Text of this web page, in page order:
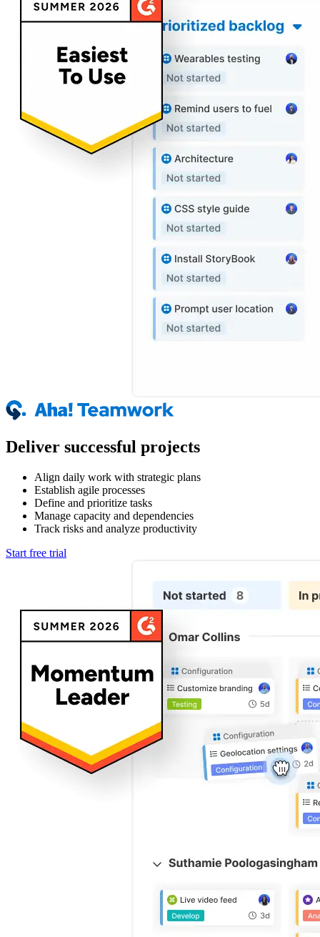
Deliver successful projects
Align daily work with strategic plans
Establish agile processes
Define and prioritize tasks
Manage capacity and dependencies
Track risks and analyze productivity
Start free trial